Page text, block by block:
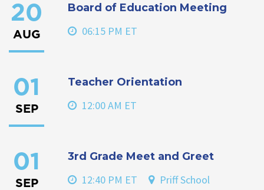
20
AUG
Board of Education Meeting
06:15 PM ET
01
SEP
Teacher Orientation
12:00 AM ET
01
SEP
3rd Grade Meet and Greet
12:40 PM ET Priff School